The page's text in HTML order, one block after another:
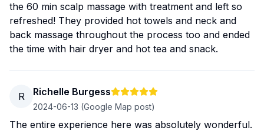
the 60 min scalp massage with treatment and left so
refreshed! They provided hot towels and neck and
back massage throughout the process too and ended
the time with hair dryer and hot tea and snack.
R Richelle Burgess
2024-06-13 (Google Map post)
The entire experience here was absolutely wonderful.